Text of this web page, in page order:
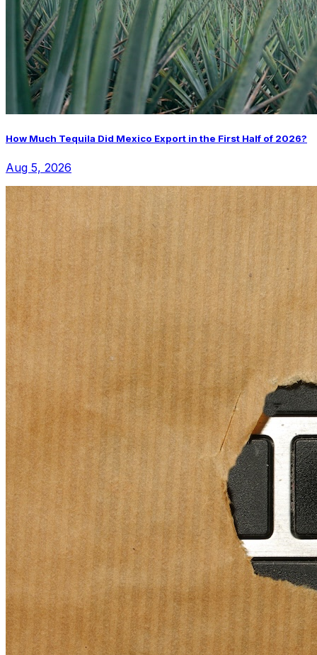
How Much Tequila Did Mexico Export in the First Half of 2026?
Aug 5, 2026